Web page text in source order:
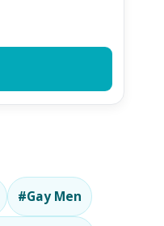
#Gay Men